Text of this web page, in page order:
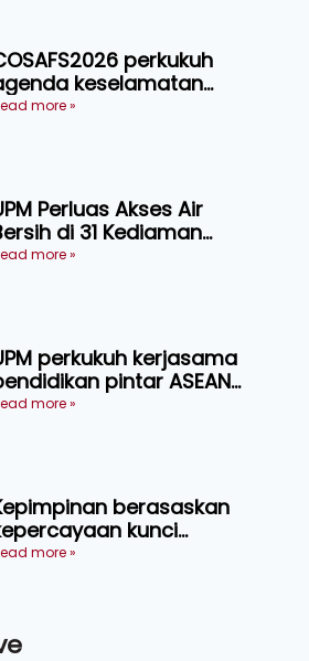
perkukuh
keselamatan
AgriHub pacu
more »
Perluas Akses Air
di 31 Kediaman
Asli Tasik Chini
more »
perkukuh kerjasama
pintar ASEAN
lawatan rasmi ke
more »
berasaskan
kunci
institusi -
more »